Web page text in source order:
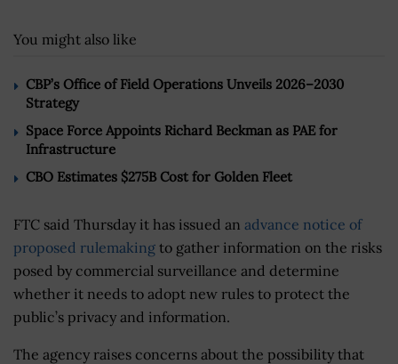
You might also like
CBP’s Office of Field Operations Unveils 2026–2030
Strategy
Space Force Appoints Richard Beckman as PAE for
Infrastructure
CBO Estimates $275B Cost for Golden Fleet
FTC said Thursday it has issued an advance notice of
proposed rulemaking to gather information on the risks
posed by commercial surveillance and determine
whether it needs to adopt new rules to protect the
public’s privacy and information.
The agency raises concerns about the possibility that